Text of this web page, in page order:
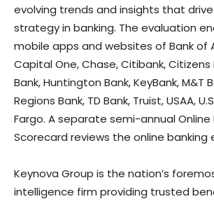
evolving trends and insights that
strategy in banking. The evaluation
mobile apps and websites of Bank of
Capital One, Chase, Citibank, Citizens
Bank, Huntington Bank, KeyBank, M&T
Regions Bank, TD Bank, Truist, USAA,
Fargo. A separate semi-annual Online
Scorecard reviews the online banking
Keynova Group is the nation’s
intelligence firm providing trusted